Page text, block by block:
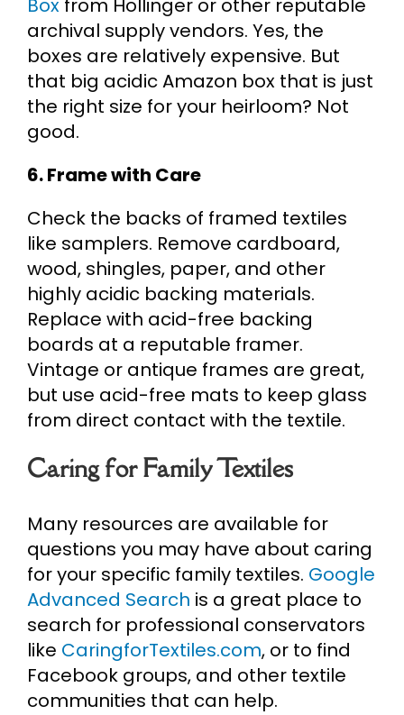
Box from Hollinger or other reputable
archival supply vendors. Yes, the
boxes are relatively expensive. But
that big acidic Amazon box that is just
the right size for your heirloom? Not
good.
6. Frame with Care
Check the backs of framed textiles
like samplers. Remove cardboard,
wood, shingles, paper, and other
highly acidic backing materials.
Replace with acid-free backing
boards at a reputable framer.
Vintage or antique frames are great,
but use acid-free mats to keep glass
from direct contact with the textile.
Caring for Family Textiles
Many resources are available for
questions you may have about caring
for your specific family textiles. Google
Advanced Search is a great place to
search for professional conservators
like CaringforTextiles.com, or to find
Facebook groups, and other textile
communities that can help.